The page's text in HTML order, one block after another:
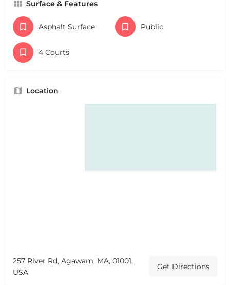
Surface & Features
Asphalt Surface Public
4 Courts
Location
257 River Rd, Agawam, MA, 01001,
USA
Get Directions